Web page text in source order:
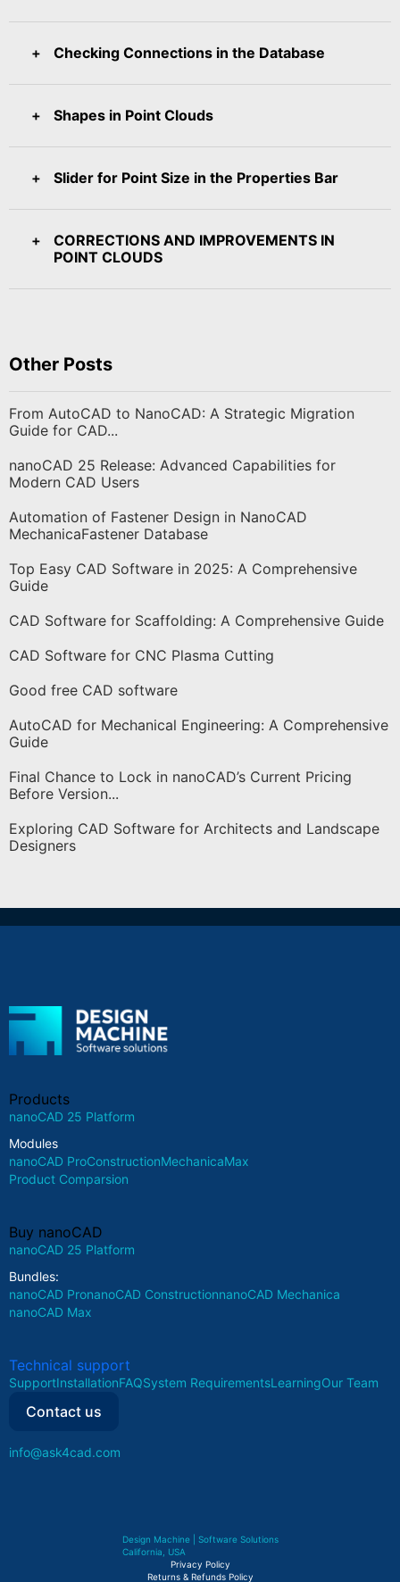
Checking Connections in the Database
Shapes in Point Clouds
Slider for Point Size in the Properties Bar
CORRECTIONS AND IMPROVEMENTS IN
POINT CLOUDS
Other Posts
From AutoCAD to NanoCAD: A Strategic Migration
Guide for CAD...
nanoCAD 25 Release: Advanced Capabilities for
Modern CAD Users
Automation of Fastener Design in NanoCAD
MechanicaFastener Database
Top Easy CAD Software in 2025: A Comprehensive
Guide
CAD Software for Scaffolding: A Comprehensive Guide
CAD Software for CNC Plasma Cutting
Good free CAD software
AutoCAD for Mechanical Engineering: A Comprehensive
Guide
Final Chance to Lock in nanoCAD’s Current Pricing
Before Version...
Exploring CAD Software for Architects and Landscape
Designers
Products
nanoCAD 25 Platform
Modules
nanoCAD ProConstructionMechanicaMax
Product Comparsion
Buy nanoCAD
nanoCAD 25 Platform
Bundles:
nanoCAD PronanoCAD ConstructionnanoCAD Mechanica
nanoCAD Max
Technical support
SupportInstallationFAQSystem RequirementsLearningOur Team
Contact us
info@ask4cad.com
Design Machine | Software Solutions
California, USA
Privacy Policy
Returns & Refunds Policy